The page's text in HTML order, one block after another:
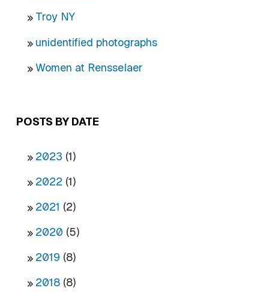
Troy NY
unidentified photographs
Women at Rensselaer
POSTS BY DATE
2023 (1)
2022 (1)
2021 (2)
2020 (5)
2019 (8)
2018 (8)